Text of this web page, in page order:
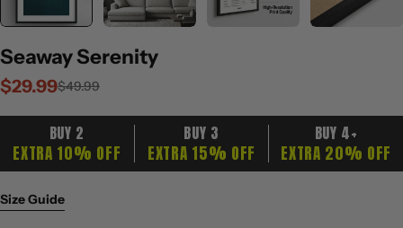
Seaway Serenity
Sale
$29.99
Regular$49.99
BUY 2
EXTRA 10% OFF
BUY 3
EXTRA 15% OFF
BUY 4+
EXTRA 20% OFF
Size Guide